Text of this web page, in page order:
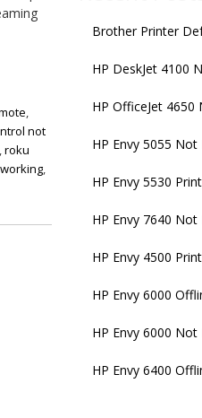
,
not
,roku
,
Brother Printer
HP DeskJet 4100
HP OfficeJet 4650
HP Envy 5055 Not
HP Envy 5530
HP Envy 7640 Not
HP Envy 4500
HP Envy 6000
HP Envy 6000
HP Envy 6400